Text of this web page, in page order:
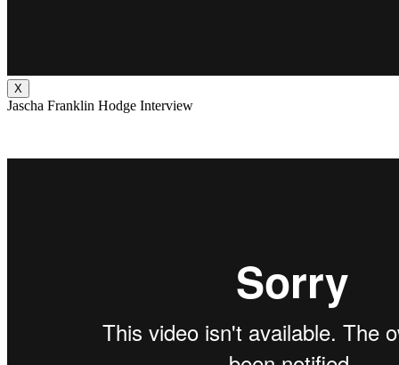
X
Jascha Franklin Hodge Interview